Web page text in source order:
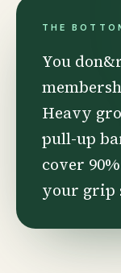
THE
You
Heavy
pull-up
cover
your grip